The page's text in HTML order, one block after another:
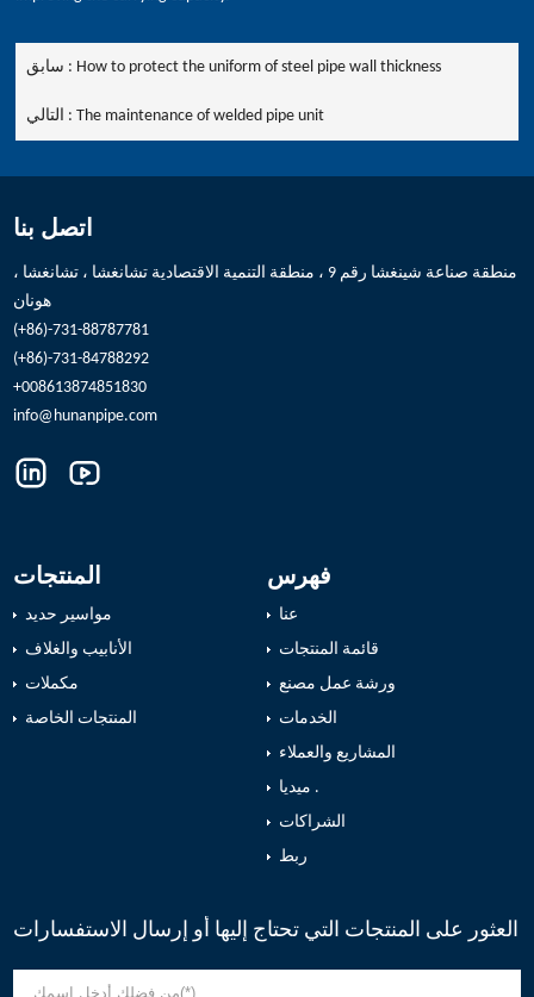
سابق : How to protect the uniform of steel pipe wall thickness
التالي : The maintenance of welded pipe unit
اتصل بنا
منطقة صناعة شينغشا رقم 9 ، منطقة التنمية الاقتصادية تشانغشا ، تشانغشا ،
هونان
(+86)-731-88787781
(+86)-731-84788292
+008613874851830
info@hunanpipe.com
المنتجات
مواسير حديد
الأنابيب والغلاف
مكملات
المنتجات الخاصة
فهرس
عنا
قائمة المنتجات
ورشة عمل مصنع
الخدمات
المشاريع والعملاء
ميديا .
الشراكات
ربط
العثور على المنتجات التي تحتاج إليها أو إرسال الاستفسارات